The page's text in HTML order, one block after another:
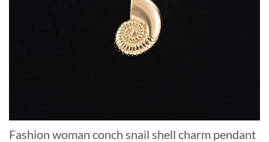
Fashion woman conch snail shell charm pendant